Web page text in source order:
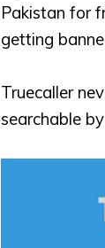
Pakistan for
getting
Truecaller
searchable